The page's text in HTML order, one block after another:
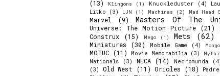
(13)
Klingons (1) Knuckleduster (4)
Litko (3) LJN (1) Machinas (2) Mad Head
Marvel
(9) Masters Of The
Universe: The Motion Picture
(21)
Construx
(15) Mego (1) Mets (62)
Miniatures
(30) Mobile Game (4)
MOTUC (11) Movie Memorabilia (3)
Nationals
(3) NECA (14) Necromunda
(3)
Old West (11) Orioles (18)